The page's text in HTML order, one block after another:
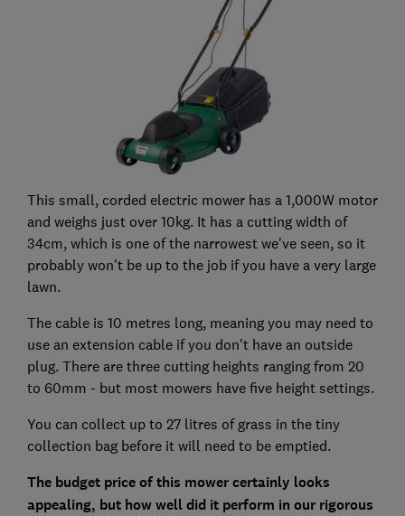
This small, corded electric mower has a 1,000W motor
and weighs just over 10kg. It has a cutting width of
34cm, which is one of the narrowest we've seen, so it
probably won't be up to the job if you have a very large
lawn.
The cable is 10 metres long, meaning you may need to
use an extension cable if you don't have an outside
plug. There are three cutting heights ranging from 20
to 60mm - but most mowers have five height settings.
You can collect up to 27 litres of grass in the tiny
collection bag before it will need to be emptied.
The budget price of this mower certainly looks
appealing, but how well did it perform in our rigorous